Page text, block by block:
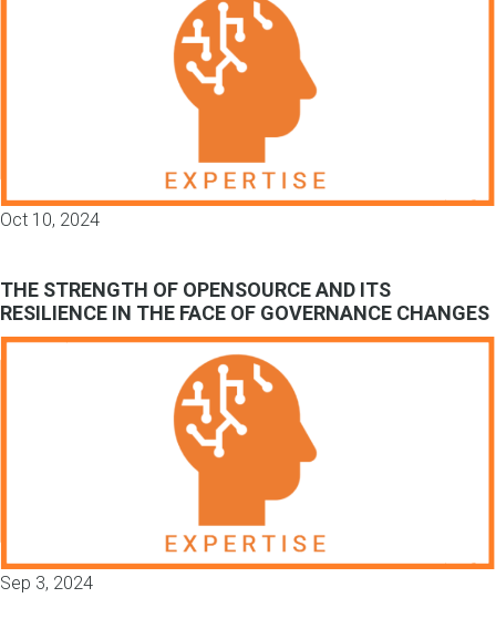
Oct 10, 2024
THE STRENGTH OF OPENSOURCE AND ITS
RESILIENCE IN THE FACE OF GOVERNANCE CHANGES
Sep 3, 2024